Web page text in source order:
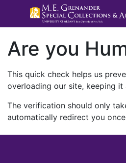
Are you
This quick check helps us
overloading our site, keeping it
The verification should only
automatically redirect you